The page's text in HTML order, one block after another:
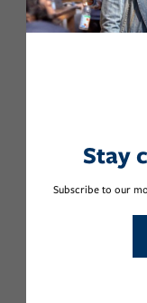
Stay
Subscribe to our